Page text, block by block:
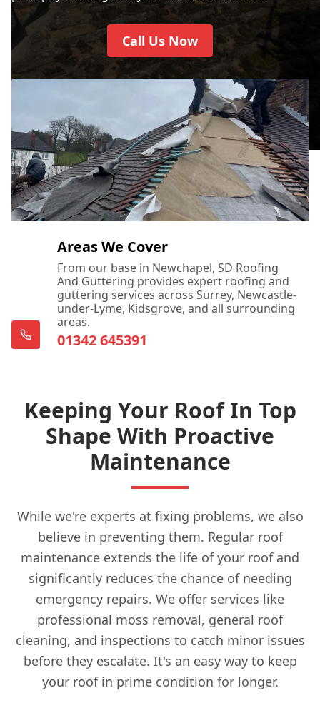
Call Us Now
Areas We Cover
From our base in Newchapel, SD Roofing
And Guttering provides expert roofing and
guttering services across Surrey, Newcastle-
under-Lyme, Kidsgrove, and all surrounding
areas.
01342 645391
Keeping Your Roof In Top
Shape With Proactive
Maintenance
While we're experts at fixing problems, we also
believe in preventing them. Regular roof
maintenance extends the life of your roof and
significantly reduces the chance of needing
emergency repairs. We offer services like
professional moss removal, general roof
cleaning, and inspections to catch minor issues
before they escalate. It's an easy way to keep
your roof in prime condition for longer.